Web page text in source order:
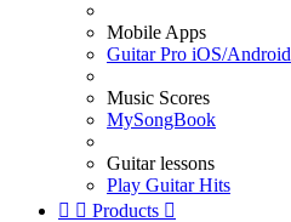
Mobile Apps
Guitar Pro iOS/Android
Music Scores
MySongBook
Guitar lessons
Play Guitar Hits
  Products 